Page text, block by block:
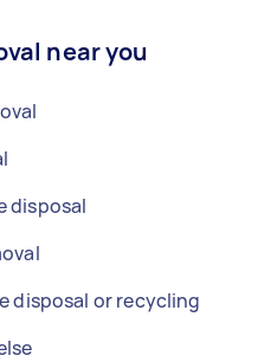
near you
disposal
disposal or recycling